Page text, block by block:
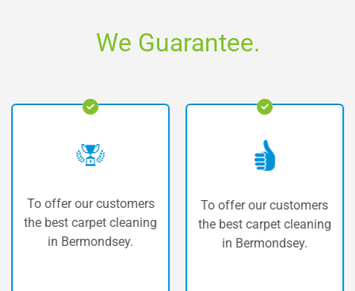
We Guarantee.
our customers
carpet cleaning
Bermondsey.
To offer our customers
the best carpet cleaning
in Bermondsey.
The